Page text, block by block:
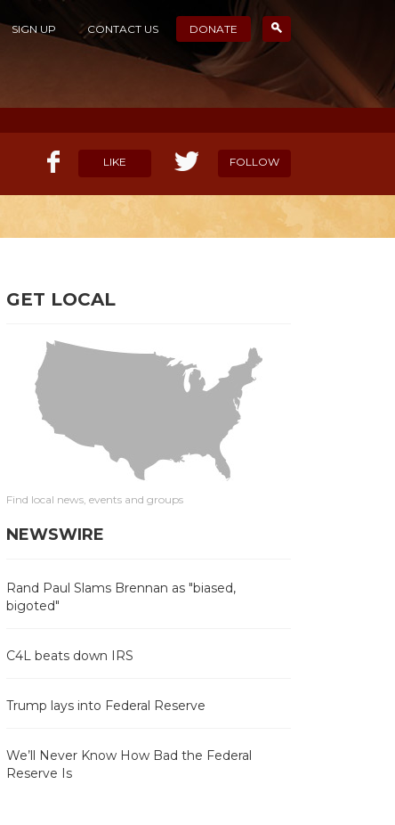
SIGN UP CONTACT US DONATE
LIKE FOLLOW
GET LOCAL
Find local news, events and groups
NEWSWIRE
Rand Paul Slams Brennan as "biased,
bigoted"
C4L beats down IRS
Trump lays into Federal Reserve
We’ll Never Know How Bad the Federal
Reserve Is